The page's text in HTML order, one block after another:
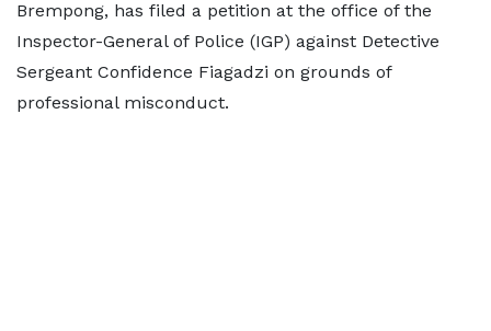
Brempong, has filed a petition at the office of the
Inspector-General of Police (IGP) against Detective
Sergeant Confidence Fiagadzi on grounds of
professional misconduct.